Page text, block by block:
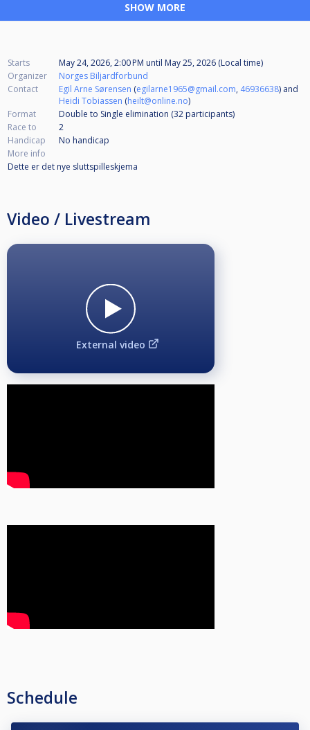
SHOW MORE
Starts May 24, 2026, 2:00 PM until May 25, 2026 (Local time)
Organizer
Norges Biljardforbund
Contact
Egil Arne Sørensen (egilarne1965@gmail.com, 46936638) and
Heidi Tobiassen (heilt@online.no)
Format
Double to Single elimination (32 participants)
Race to
2
Handicap
No handicap
More info
Dette er det nye sluttspilleskjema
Video / Livestream
External video
Schedule